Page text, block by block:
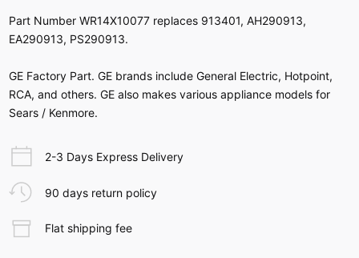
Part Number WR14X10077 replaces 913401, AH290913,
EA290913, PS290913.
GE Factory Part. GE brands include General Electric, Hotpoint,
RCA, and others. GE also makes various appliance models for
Sears / Kenmore.
2-3 Days Express Delivery
90 days return policy
Flat shipping fee